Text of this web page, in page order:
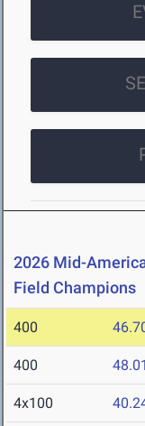
2026 Mid-
Field Champions
400
400 48.01
4x100